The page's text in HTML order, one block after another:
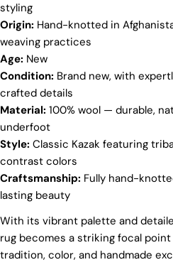
styling
Origin: Hand-knotted in
weaving practices
Age: New
Condition: Brand new, with
crafted details
Material: 100% wool — durable,
underfoot
Style: Classic Kazak featuring
contrast colors
Craftsmanship: Fully hand-
lasting beauty
With its vibrant palette and
rug becomes a striking focal
tradition, color, and handmade
Share this product
Share Share Pin
Your
email
phone
Your
message
The fields marked * are required.